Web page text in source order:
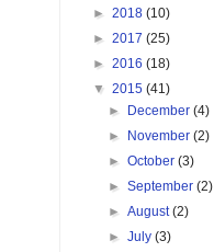
► 2018 (10)
► 2017 (25)
► 2016 (18)
▼ 2015 (41)
► December(4)
► November(2)
►October(3)
►September(2)
►August(2)
►July(3)